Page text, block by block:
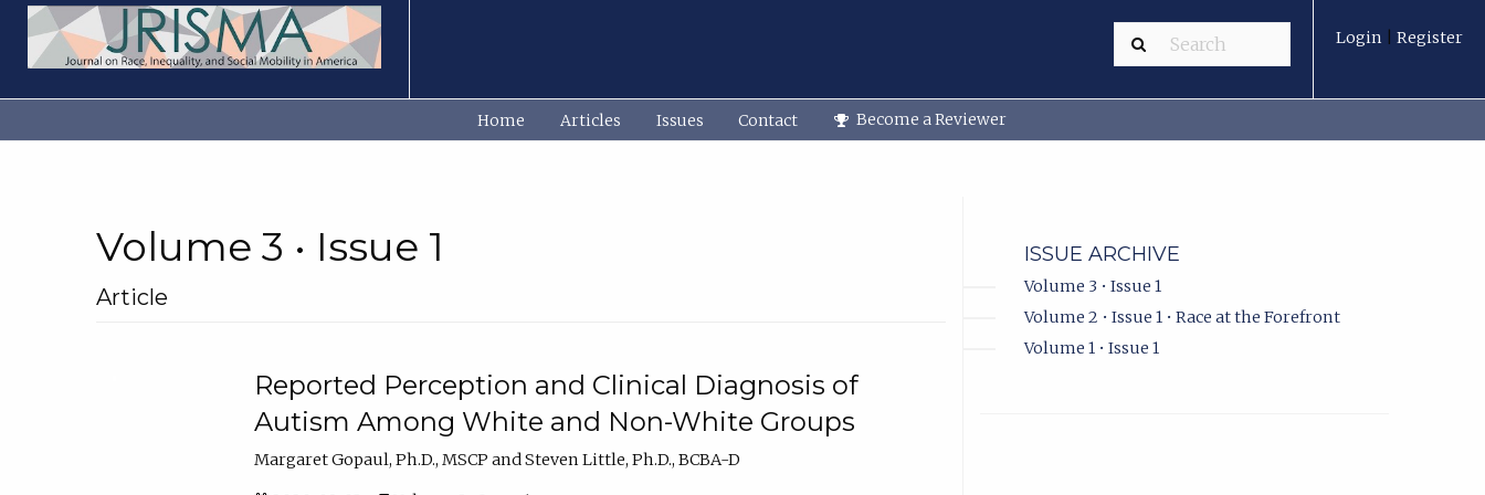
Login Register
Home Articles Issues Contact Become a Reviewer
Volume 3 • Issue 1
Article
Reported Perception and Clinical Diagnosis of
Autism Among White and Non-White Groups
Margaret Gopaul, Ph.D., MSCP and Steven Little, Ph.D., BCBA-D
ISSUE ARCHIVE
Volume 3 • Issue 1
Volume 2 • Issue 1 • Race at the Forefront
Volume 1 • Issue 1